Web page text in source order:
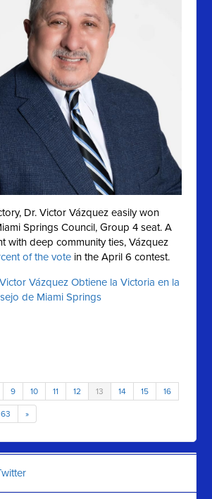
Dr. Victor Vázquez easily won
Springs Council, Group 4 seat. A
with deep community ties, Vázquez
of the vote in the April 6 contest.
Vázquez Obtiene la Victoria en la
de Miami Springs
9 10 11 12 13 14 15 16
63 »